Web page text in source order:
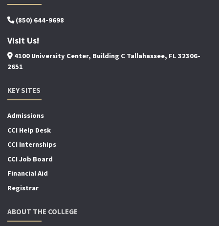
(850) 644-9698
Visit Us!
4100 University Center, Building C Tallahassee, FL 32306-
2651
KEY SITES
Admissions
CCI Help Desk
CCI Internships
CCI Job Board
Financial Aid
Registrar
ABOUT THE COLLEGE